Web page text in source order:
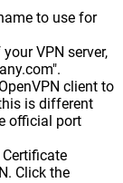
to use for
VPN server,
client to
is different
official port
Click the